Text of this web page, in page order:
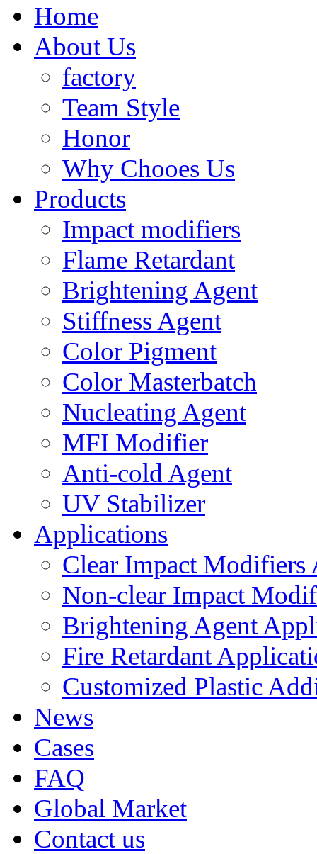
Home
About Us
factory
Team Style
Honor
Why Chooes Us
Products
Impact modifiers
Flame Retardant
Brightening Agent
Stiffness Agent
Color Pigment
Color Masterbatch
Nucleating Agent
MFI Modifier
Anti-cold Agent
UV Stabilizer
Applications
Clear Impact Modifiers
Non-clear Impact
Brightening Agent
Fire Retardant
Customized Plastic
News
Cases
FAQ
Global Market
Contact us